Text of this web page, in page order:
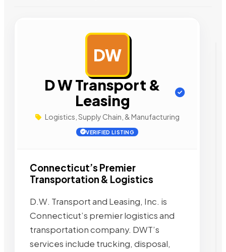
DW
D W Transport &
Leasing
Logistics, Supply Chain, & Manufacturing
VERIFIED LISTING
Connecticut’s Premier
Transportation & Logistics
D.W. Transport and Leasing, Inc. is
Connecticut’s premier logistics and
transportation company. DWT’s
services include trucking, disposal,